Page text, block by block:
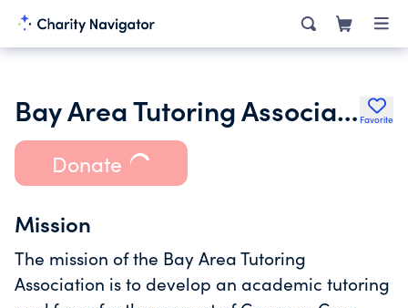
Bay Area Tutoring Association Favorite
Donate
Mission
The mission of the Bay Area Tutoring
Association is to develop an academic tutoring